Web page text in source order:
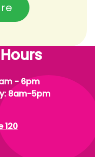
- 6pm
8am-5pm
120